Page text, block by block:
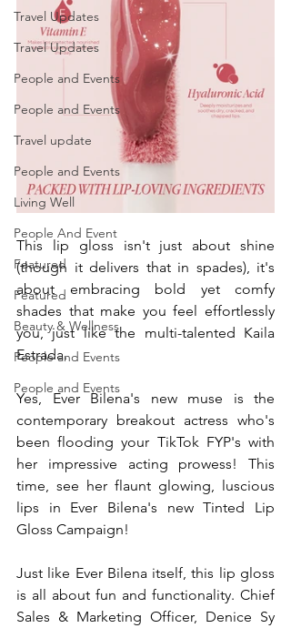
Travel Updates
Travel Updates
People and Events
People and Events
Travel update
People and Events
Living Well
People And Event
Featured
Featured
Beauty & Wellness
People and Events
People and Events
This lip gloss isn't just about shine
(though it delivers that in spades), it's
about embracing bold yet comfy
shades that make you feel effortlessly
you, just like the multi-talented Kaila
Estrada.
Yes, Ever Bilena's new muse is the
contemporary breakout actress who's
been flooding your TikTok FYP's with
her impressive acting prowess! This
time, see her flaunt glowing, luscious
lips in Ever Bilena's new Tinted Lip
Gloss Campaign!
Just like Ever Bilena itself, this lip gloss
is all about fun and functionality. Chief
Sales & Marketing Officer, Denice Sy